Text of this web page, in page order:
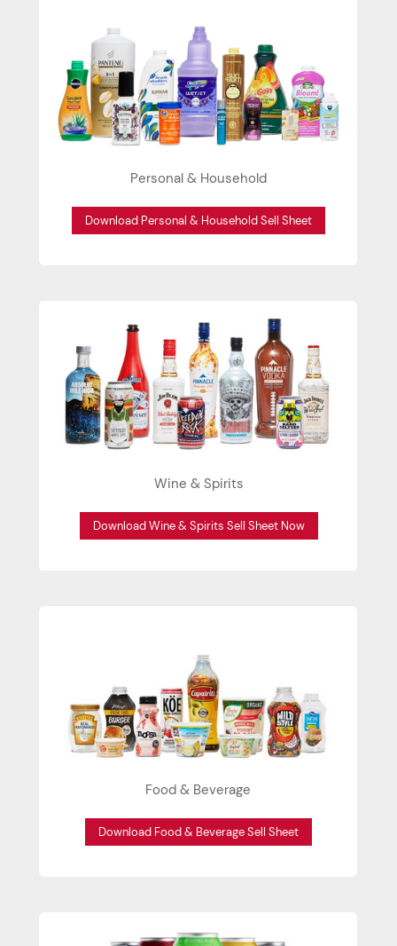
Personal & Household
Download Personal & Household Sell Sheet
Wine & Spirits
Download Wine & Spirits Sell Sheet Now
Food & Beverage
Download Food & Beverage Sell Sheet